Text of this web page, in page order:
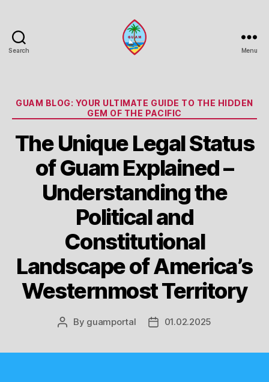
Search Menu
Categories
GUAM BLOG: YOUR ULTIMATE GUIDE TO THE HIDDEN
GEM OF THE PACIFIC
The Unique Legal Status
of Guam Explained –
Understanding the
Political and
Constitutional
Landscape of America’s
Westernmost Territory
Post
By guamportal
Post01.02.2025